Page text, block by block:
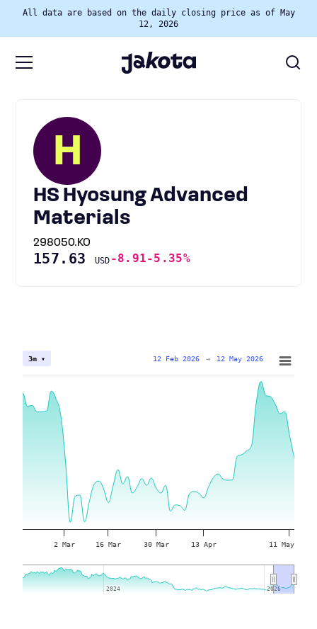
All data are based on the daily closing price as of May
12, 2026
H
HS Hyosung Advanced
Materials
298050.KO
157.63 USD -8.91-5.35%
2 Mar 16 Mar 30 Mar 13 Apr 11 May
2024
2024 2026
2026
3m ▾ 12 Feb 2026 → 12 May 2026